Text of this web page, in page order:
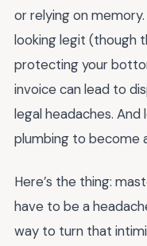
or relying on
looking legit (though
protecting your
invoice can lead to
legal headaches. And
plumbing to become
Here’s the thing:
have to be a
way to turn that